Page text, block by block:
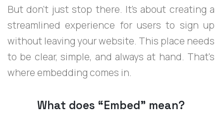
But don't just stop there. It's about creating a
streamlined experience for users to sign up
without leaving your website. This place needs
to be clear, simple, and always at hand. That's
where embedding comes in.
What does “Embed” mean?